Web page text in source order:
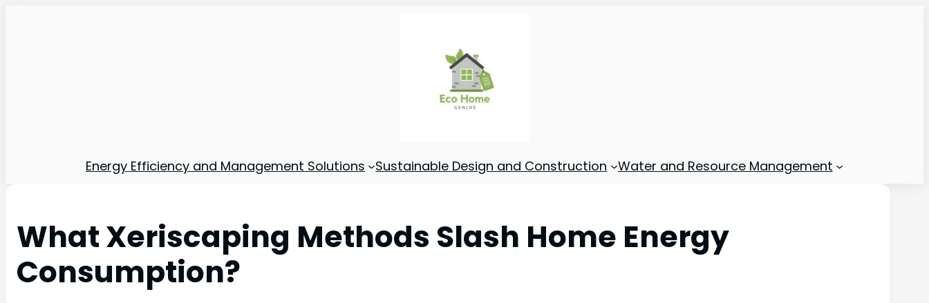
Energy Efficiency and Management Solutions Sustainable Design and Construction Water and Resource Management
What Xeriscaping Methods Slash Home Energy
Consumption?